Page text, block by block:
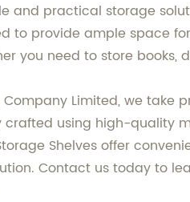
and practical storage
to provide ample space
you need to store books,
Company Limited, we
crafted using high-quality
Shelves offer
Contact us today to